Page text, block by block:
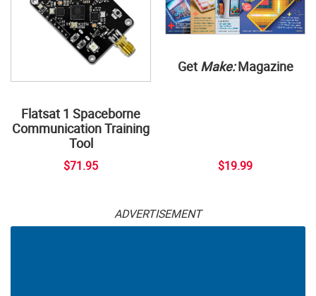
Flatsat 1 Spaceborne
Communication Training
Tool
$71.95
Get Make:Magazine
$19.99
ADVERTISEMENT